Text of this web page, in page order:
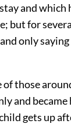
and which
but for
only saying
those
and became
gets up